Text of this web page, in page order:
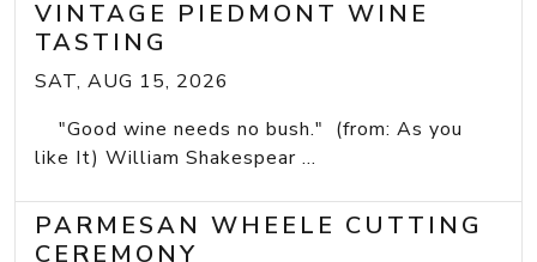
VINTAGE PIEDMONT WINE
TASTING
SAT, AUG 15, 2026
"Good wine needs no bush." (from: As you
like It) William Shakespear ...
PARMESAN WHEELE CUTTING
CEREMONY